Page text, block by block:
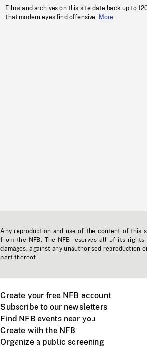
Films and archives on this site date back up to
that modern eyes find offensive.
More
Any reproduction and use of the content of this
from the NFB. The NFB reserves all of its
damages, against any unauthorised reproduction
part thereof.
Create your free NFB account
Subscribe to our newsletters
Find NFB events near you
Create with the NFB
Organize a public screening